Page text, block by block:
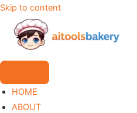
Skip to content
HOME
ABOUT